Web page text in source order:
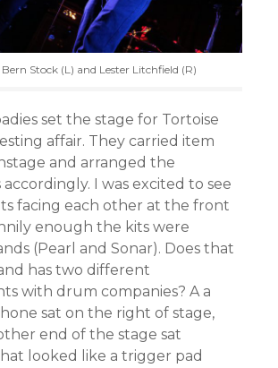
Stock (L) and Lester Litchfield (R)
set the stage for Tortoise
affair. They carried item
and arranged the
I was excited to see
facing each other at the front
enough the kits were
(Pearl and Sonar). Does that
has two different
with drum companies? A a
sat on the right of stage,
end of the stage sat
looked like a trigger pad